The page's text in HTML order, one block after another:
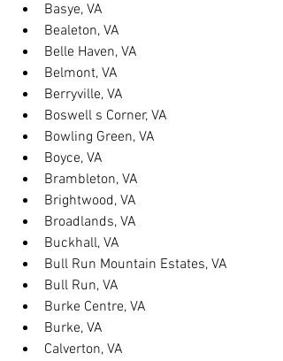
Basye, VA
Bealeton, VA
Belle Haven, VA
Belmont, VA
Berryville, VA
Boswell s Corner, VA
Bowling Green, VA
Boyce, VA
Brambleton, VA
Brightwood, VA
Broadlands, VA
Buckhall, VA
Bull Run Mountain Estates, VA
Bull Run, VA
Burke Centre, VA
Burke, VA
Calverton, VA